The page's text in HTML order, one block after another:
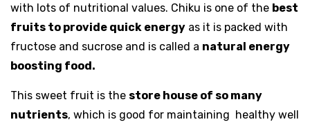
with lots of nutritional values. Chiku is one of the best
fruits to provide quick energy as it is packed with
fructose and sucrose and is called a natural energy
boosting food.
This sweet fruit is the store house of so many
nutrients, which is good for maintaining healthy well